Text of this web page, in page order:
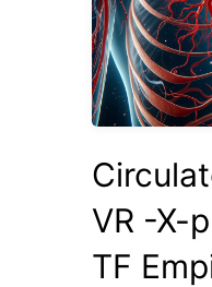
VR -X-
TF